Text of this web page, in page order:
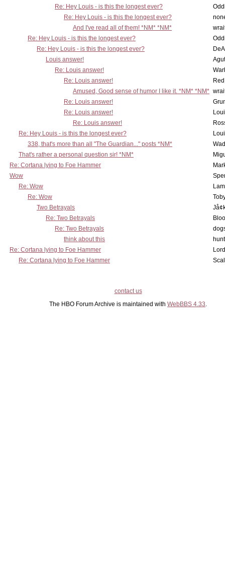
Re: Hey Louis - is this the longest ever?
Re: Hey Louis - is this the longest ever?
And I've read all of them! *NM* *NM*
Re: Hey Louis - is this the longest ever?
Re: Hey Louis - is this the longest ever?
Louis answer!
Re: Louis answer!
Re: Louis answer!
Amused, Good sense of humor I like it. *NM* *NM*
Re: Louis answer!
Re: Louis answer!
Re: Louis answer!
Re: Hey Louis - is this the longest ever?
338, that's more than all "The Guardian..." posts *NM*
That's rather a personal question sir! *NM*
Re: Cortana lying to Foe Hammer
Wow
Re: Wow
Re: Wow
Two Betrayals
Re: Two Betrayals
Re: Two Betrayals
think about this
Re: Cortana lying to Foe Hammer
Re: Cortana lying to Foe Hammer
contact us
The HBO Forum Archive is maintained with WebBBS 4.33.